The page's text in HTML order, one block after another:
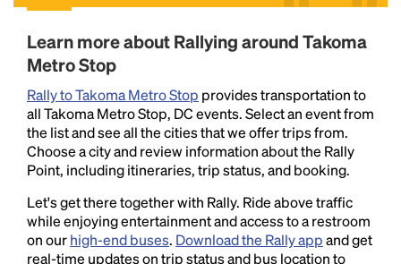
Learn more about Rallying around Takoma
Metro Stop
Rally to Takoma Metro Stop provides transportation to
all Takoma Metro Stop, DC events. Select an event from
the list and see all the cities that we offer trips from.
Choose a city and review information about the Rally
Point, including itineraries, trip status, and booking.
Let's get there together with Rally. Ride above traffic
while enjoying entertainment and access to a restroom
on ourhigh-end buses. Download the Rally appand get
real-time updates on trip status and bus location to
Lorem Ipsum is simply dummy text of the printing
and typesetting industry.Lorem Ipsum has been the
industry's standard
1500s, when an unknown printer took a galley of
type and scrambled it to make a type specimen
book. It has survived not only five centuries, but also
the leap into electronic typesetting, remaining
essentially unchanged.